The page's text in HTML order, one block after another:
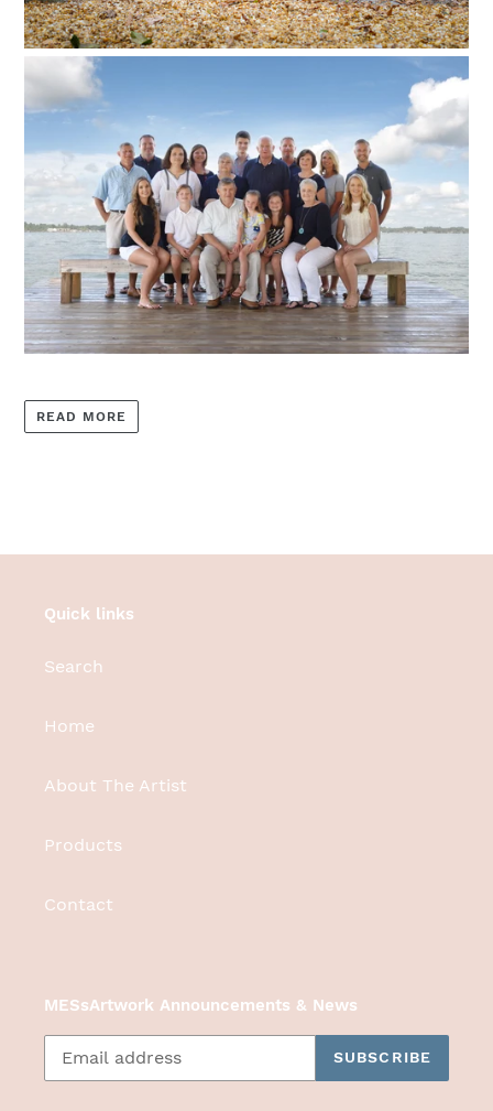
READ MORE
Quick links
Search
Home
About The Artist
Products
Contact
MESsArtwork Announcements & News
SUBSCRIBE